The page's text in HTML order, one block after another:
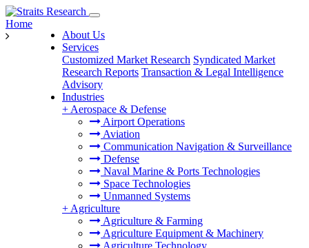
About Us
Services
Customized Market Research Syndicated Market
Research Reports Transaction & Legal Intelligence
Advisory
Industries
+ Aerospace & Defense
Airport Operations
Aviation
Communication Navigation & Surveillance
Defense
Naval Marine & Ports Technologies
Space Technologies
Unmanned Systems
+ Agriculture
Agriculture & Farming
Agriculture Equipment & Machinery
Agriculture Technology
Home